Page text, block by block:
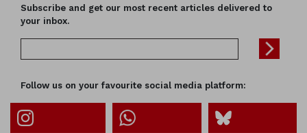
Subscribe and get our most recent articles delivered to
your inbox.
Follow us on your favourite social media platform: